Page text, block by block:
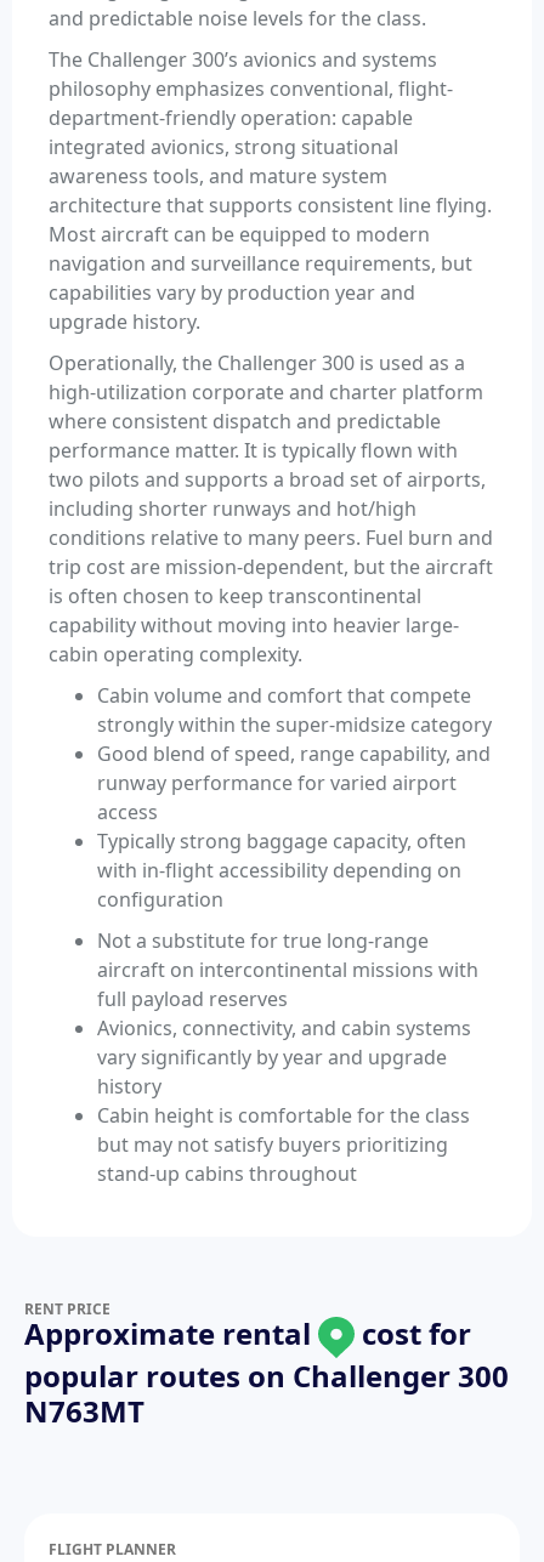
and predictable noise levels for the class.
The Challenger 300’s avionics and systems
philosophy emphasizes conventional, flight-
department-friendly operation: capable
integrated avionics, strong situational
awareness tools, and mature system
architecture that supports consistent line flying.
Most aircraft can be equipped to modern
navigation and surveillance requirements, but
capabilities vary by production year and
upgrade history.
Operationally, the Challenger 300 is used as a
high-utilization corporate and charter platform
where consistent dispatch and predictable
performance matter. It is typically flown with
two pilots and supports a broad set of airports,
including shorter runways and hot/high
conditions relative to many peers. Fuel burn and
trip cost are mission-dependent, but the aircraft
is often chosen to keep transcontinental
capability without moving into heavier large-
cabin operating complexity.
Cabin volume and comfort that compete
strongly within the super-midsize category
Good blend of speed, range capability, and
runway performance for varied airport
access
Typically strong baggage capacity, often
with in-flight accessibility depending on
configuration
Not a substitute for true long-range
aircraft on intercontinental missions with
full payload reserves
Avionics, connectivity, and cabin systems
vary significantly by year and upgrade
history
Cabin height is comfortable for the class
but may not satisfy buyers prioritizing
stand-up cabins throughout
RENT PRICE
Approximate rental
cost for
popular routes on Challenger 300
N763MT
FLIGHT PLANNER